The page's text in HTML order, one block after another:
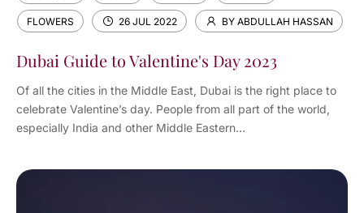
FLOWERS 26 JUL 2022 BY ABDULLAH HASSAN
Dubai Guide to Valentine's Day 2023
Of all the cities in the Middle East, Dubai is the right place to
celebrate Valentine’s day. People from all part of the world,
especially India and other Middle Eastern...